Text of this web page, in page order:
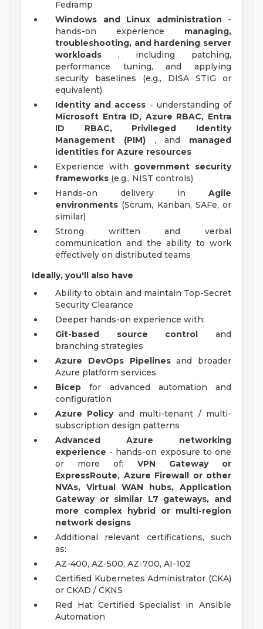
Fedramp
Windows and Linux administration -
hands-on experience managing,
troubleshooting, and hardening server
workloads , including patching,
performance tuning, and applying
security baselines (e.g., DISA STIG or
equivalent)
Identity and access - understanding of
Microsoft Entra ID, Azure RBAC, Entra
ID RBAC, Privileged Identity
Management (PIM), and managed
identities for Azure resources
Experience with government security
frameworks (e.g., NIST controls)
Hands-on delivery in Agile
environments (Scrum, Kanban, SAFe, or
similar)
Strong written and verbal
communication and the ability to work
effectively on distributed teams
Ideally, you'll also have
Ability to obtain and maintain Top-Secret
Security Clearance
Deeper hands-on experience with:
Git-based source control and
branching strategies
Azure DevOps Pipelinesand broader
Azure platform services
Bicep for advanced automation and
configuration
Azure Policyand multi-tenant / multi-
subscription design patterns
Advanced Azure networking
experience - hands-on exposure to one
or more of: VPN Gateway or
ExpressRoute, Azure Firewall or other
NVAs, Virtual WAN hubs, Application
Gateway or similar L7 gateways, and
more complex hybrid or multi-region
network designs
Additional relevant certifications, such
as:
AZ-400, AZ-500, AZ-700, AI-102
Certified Kubernetes Administrator (CKA)
or CKAD / CKNS
Red Hat Certified Specialist in Ansible
Automation